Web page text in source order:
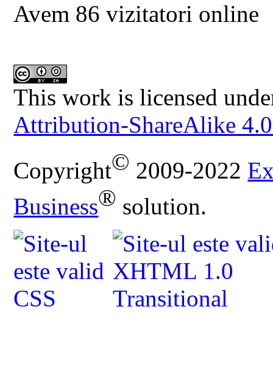
Avem 86 vizitatori online
This work is licensed
Attribution-ShareAlike
Copyright© 2009-2022
Business® solution.